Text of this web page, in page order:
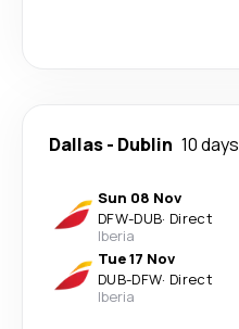
Dallas- Dublin 10 days
Sun 08 Nov
DFW-DUB· Direct
Iberia
Tue 17 Nov
DUB-DFW· Direct
Iberia